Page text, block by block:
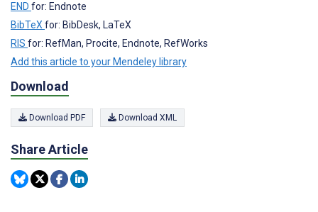
END for: Endnote
BibTeX for: BibDesk, LaTeX
RIS for: RefMan, Procite, Endnote, RefWorks
Add this article to your Mendeley library
Download
Download PDF Download XML
Share Article